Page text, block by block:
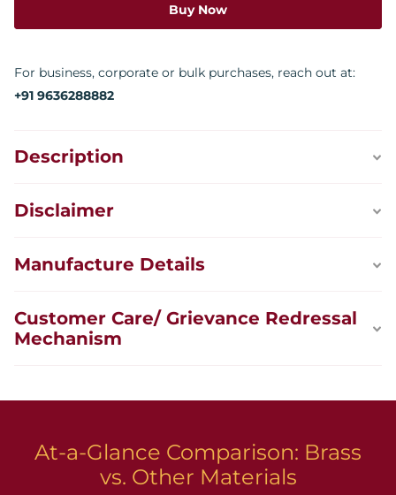
Buy Now
For business, corporate or bulk purchases, reach out at:
+91 9636288882
Description
Disclaimer
Manufacture Details
Customer Care/ Grievance Redressal
Mechanism
At-a-Glance Comparison: Brass
vs. Other Materials